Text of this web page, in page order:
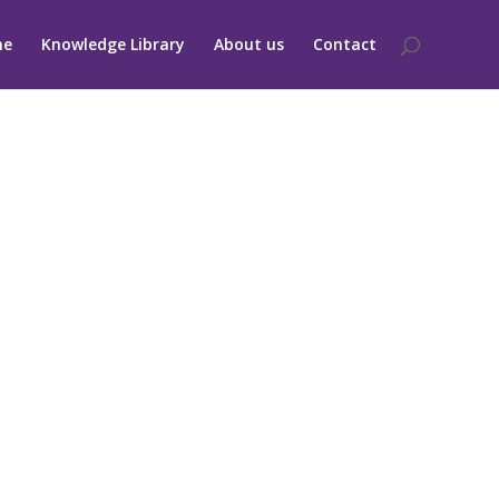
Knowledge Library About us Contact